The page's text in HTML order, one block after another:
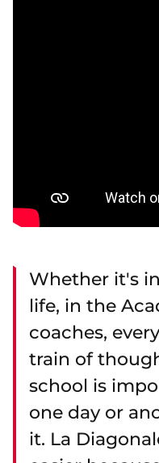
Whether it's
life, in the
coaches,
train of
school is
one day or
it. La